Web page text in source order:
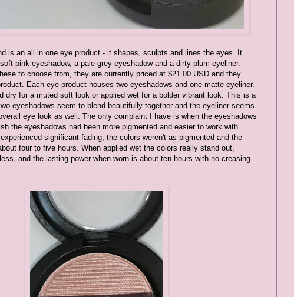
is an all in one eye product - it shapes, sculpts and lines the eyes. It
pink eyeshadow, a pale grey eyeshadow and a dirty plum eyeliner.
to choose from, they are currently priced at $21.00 USD and they
Each eye product houses two eyeshadows and one matte eyeliner.
dry for a muted soft look or applied wet for a bolder vibrant look. This is a
eyeshadows seem to blend beautifully together and the eyeliner seems
eye look as well. The only complaint I have is when the eyeshadows
the eyeshadows had been more pigmented and easier to work with.
significant fading, the colors weren't as pigmented and the
four to five hours. When applied wet the colors really stand out,
and the lasting power when worn is about ten hours with no creasing